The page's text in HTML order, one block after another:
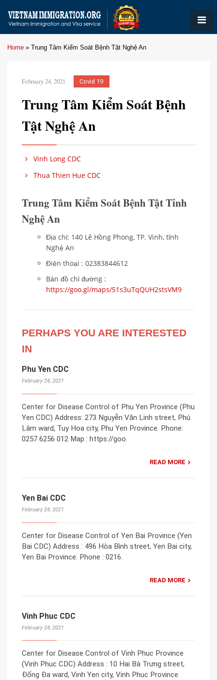
Home » Trung Tâm Kiểm Soát Bệnh Tật Nghệ An
February 24, 2021 Covid 19
Trung Tâm Kiểm Soát Bệnh
Tật Nghệ An
Vinh Long CDC
Thua Thien Hue CDC
Trung Tâm Kiểm Soát Bệnh Tật Tỉnh
Nghệ An
Địa chỉ: 140 Lê Hồng Phong, TP. Vinh, tỉnh
Nghệ An
Điện thoại : 02383844612
Bản đồ chỉ đường :
https://goo.gl/maps/51s3uTqQUH2stsVM9
PERHAPS YOU ARE INTERESTED
IN
Phu Yen CDC
February 24, 2021
Center for Disease Control of Phu Yen Province (Phu
Yen CDC) Address: 273 Nguyễn Văn Linh street, Phú
Lâm ward, Tuy Hoa city, Phu Yen Province. Phone:
0257 6256 012 Map : https://goo.
READ MORE
Yen Bai CDC
February 24, 2021
Center for Disease Control of Yen Bai Province (Yen
Bai CDC) Address : 496 Hòa Bình street, Yen Bai city,
Yen Bai Province. Phone : 0216.
READ MORE
Vinh Phuc CDC
February 24, 2021
Center for Disease Control of Vinh Phuc Province
(Vinh Phuc CDC) Address : 10 Hai Bà Trưng street,
Đống Đa ward, Vinh Yen city, Vinh Phuc Province.